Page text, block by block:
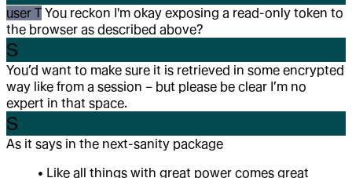
user T You reckon I'm okay exposing a read-only token to
the browser as described above?
S
You’d want to make sure it is retrieved in some encrypted
way like from a session – but please be clear I’m no
expert in that space.
S
As it says in the next-sanity package
• Like all things with great power comes great